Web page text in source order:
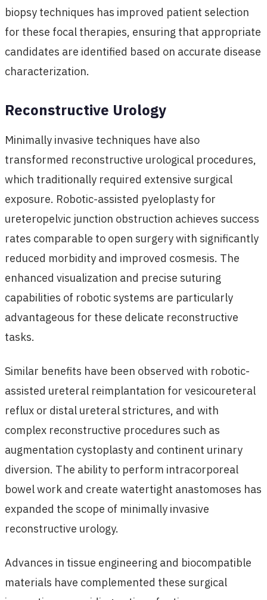
biopsy techniques has improved patient selection
for these focal therapies, ensuring that appropriate
candidates are identified based on accurate disease
characterization.
Reconstructive Urology
Minimally invasive techniques have also
transformed reconstructive urological procedures,
which traditionally required extensive surgical
exposure. Robotic-assisted pyeloplasty for
ureteropelvic junction obstruction achieves success
rates comparable to open surgery with significantly
reduced morbidity and improved cosmesis. The
enhanced visualization and precise suturing
capabilities of robotic systems are particularly
advantageous for these delicate reconstructive
tasks.
Similar benefits have been observed with robotic-
assisted ureteral reimplantation for vesicoureteral
reflux or distal ureteral strictures, and with
complex reconstructive procedures such as
augmentation cystoplasty and continent urinary
diversion. The ability to perform intracorporeal
bowel work and create watertight anastomoses has
expanded the scope of minimally invasive
reconstructive urology.
Advances in tissue engineering and biocompatible
materials have complemented these surgical